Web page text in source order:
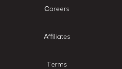
Careers
Affiliates
Terms